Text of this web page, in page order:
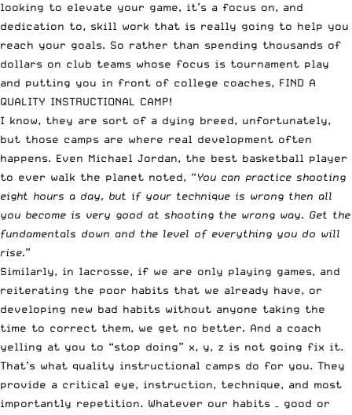
looking to elevate your game, it’s a focus on, and
dedication to, skill work that is really going to help you
reach your goals. So rather than spending thousands of
dollars on club teams whose focus is tournament play
and putting you in front of college coaches, FIND A
QUALITY INSTRUCTIONAL CAMP!
I know, they are sort of a dying breed, unfortunately,
but those camps are where real development often
happens. Even Michael Jordan, the best basketball player
to ever walk the planet noted, “You can practice shooting
eight hours a day, but if your technique is wrong then all
you become is very good at shooting the wrong way. Get the
fundamentals down and the level of everything you do will
rise.”
Similarly, in lacrosse, if we are only playing games, and
reiterating the poor habits that we already have, or
developing new bad habits without anyone taking the
time to correct them, we get no better. And a coach
yelling at you to “stop doing” x, y, z is not going fix it.
That’s what quality instructional camps do for you. They
provide a critical eye, instruction, technique, and most
importantly repetition. Whatever our habits – good or